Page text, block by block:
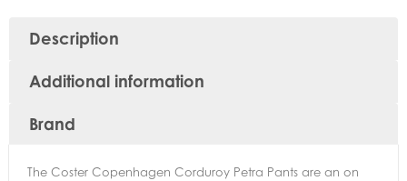
Description
Additional information
Brand
The Coster Copenhagen Corduroy Petra Pants are an on